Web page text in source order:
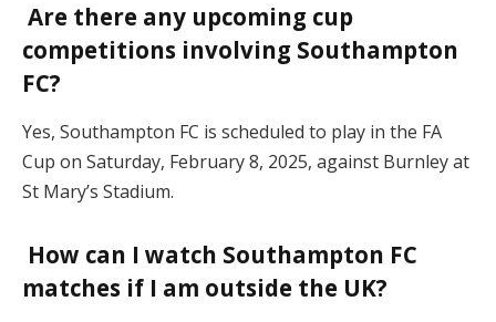
Are there any upcoming cup
competitions involving Southampton
FC?
Yes, Southampton FC is scheduled to play in the FA
Cup on Saturday, February 8, 2025, against Burnley at
St Mary’s Stadium.
How can I watch Southampton FC
matches if I am outside the UK?